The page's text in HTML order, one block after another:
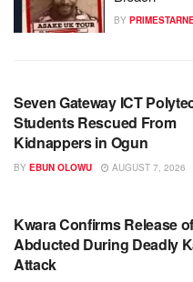
BY
Seven Gateway ICT
Students Rescued From
Kidnappers in Ogun
BY EBUN OLOWU AUGUST 7, 2026
Kwara Confirms Release
Abducted During Deadly
Attack